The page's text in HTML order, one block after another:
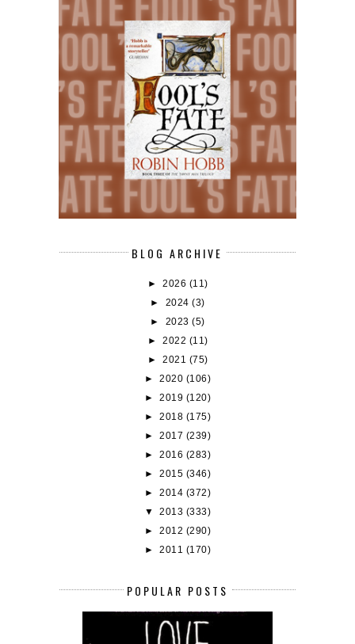
BLOG ARCHIVE
► 2026 (11)
► 2024(3)
► 2023(5)
► 2022 (11)
► 2021 (75)
►2020 (106)
►2019 (120)
►2018 (175)
►2017 (239)
►2016 (283)
►2015 (346)
►2014 (372)
▼2013 (333)
►2012 (290)
►2011 (170)
POPULAR POSTS